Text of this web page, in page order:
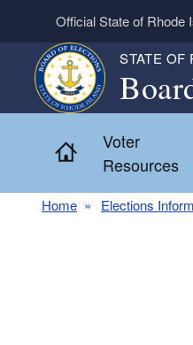
Skip to main content
Official State of Rhode
STATE OF
Home
Voter
Resources
Home Elections